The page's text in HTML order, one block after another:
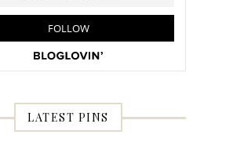
LATEST PINS